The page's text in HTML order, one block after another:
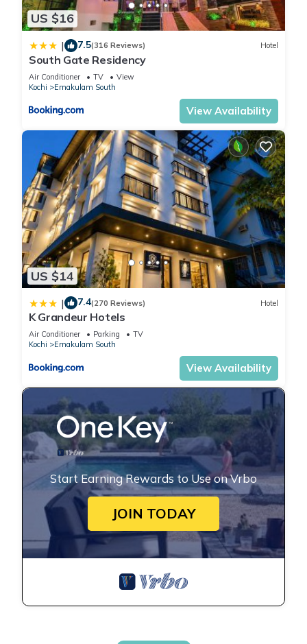
US $16
| 7.5(316 Reviews) Hotel
South Gate Residency
Air Conditioner TV
View
Kochi
Ernakulam South
View Availability
US $14
| 7.4(270 Reviews) Hotel
K Grandeur Hotels
Air Conditioner Parking
TV
Kochi
Ernakulam South
View Availability
Start Earning Rewards to Use on Vrbo
JOIN TODAY